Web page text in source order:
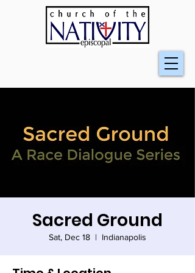
Sacred Ground
Sat, Dec 18
  |
Indianapolis